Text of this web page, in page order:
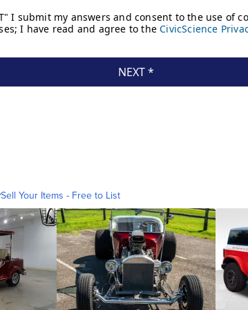
Sell Your Items - Free to List